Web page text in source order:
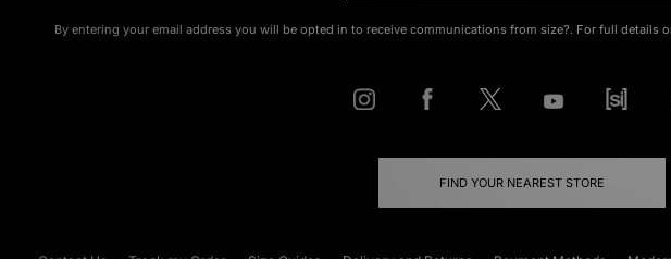
By entering your email address you will be opted in to receive communications from size?. For full details
FIND YOUR NEAREST STORE